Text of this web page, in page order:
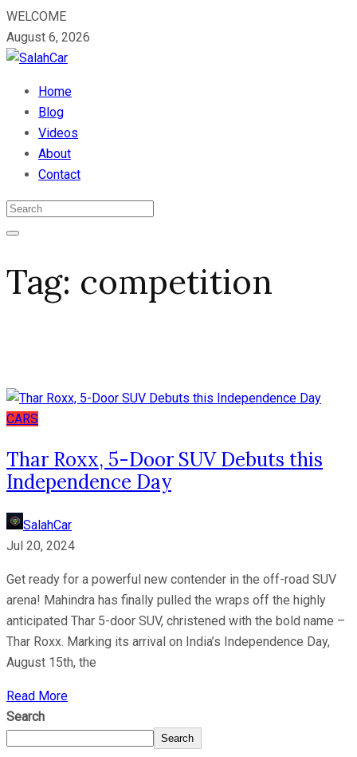
WELCOME
August 6, 2026
Home
Blog
Videos
About
Contact
Tag: competition
CARS
Thar Roxx, 5-Door SUV Debuts this
Independence Day
SalahCar
Jul 20, 2024
Get ready for a powerful new contender in the off-road SUV
arena! Mahindra has finally pulled the wraps off the highly
anticipated Thar 5-door SUV, christened with the bold name –
Thar Roxx. Marking its arrival on India’s Independence Day,
August 15th, the
Read More
Search
Search